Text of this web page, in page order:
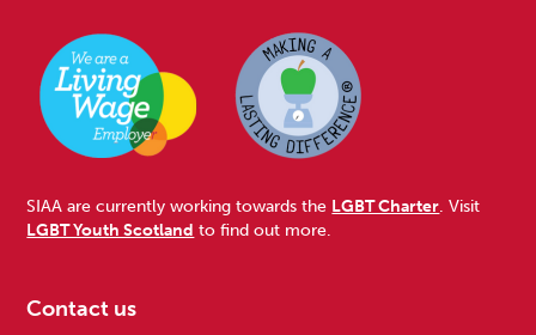
SIAA are currently working towards the LGBT Charter. Visit
LGBT Youth Scotland to find out more.
Contact us